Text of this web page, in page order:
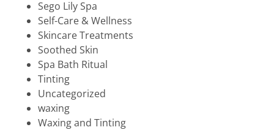
Sego Lily Spa
Self-Care & Wellness
Skincare Treatments
Soothed Skin
Spa Bath Ritual
Tinting
Uncategorized
waxing
Waxing and Tinting